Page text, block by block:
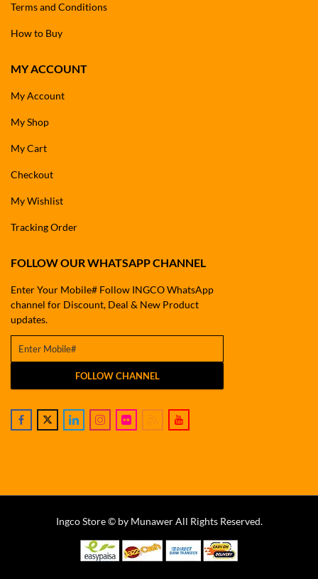
Terms and Conditions
How to Buy
MY ACCOUNT
My Account
My Shop
My Cart
Checkout
My Wishlist
Tracking Order
FOLLOW OUR WHATSAPP CHANNEL
Enter Your Mobile# Follow INGCO WhatsApp
channel for Discount, Deal & New Product
updates.
FOLLOW CHANNEL
Ingco Store © by Munawer All Rights Reserved.